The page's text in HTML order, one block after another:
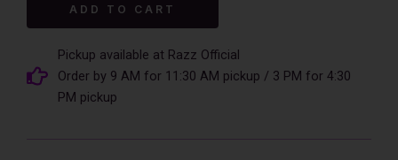
Disposable
Vape
ADD TO CART
Pickup available at Razz Official
Order by 9 AM for 11:30 AM pickup / 3 PM for 4:30
PM pickup